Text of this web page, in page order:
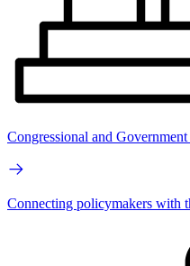
Congressional and
Connecting policymakers with